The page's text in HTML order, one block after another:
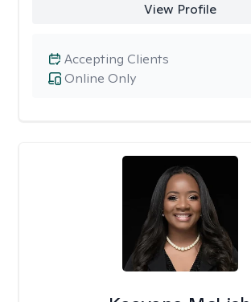
View Profile
Online Only
Accepting Clients